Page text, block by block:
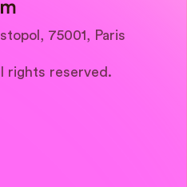
75001, Paris
rights reserved.